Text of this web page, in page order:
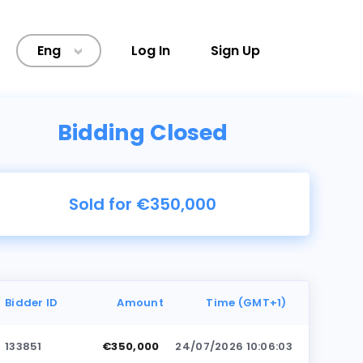
Eng > Log In Sign Up
Bidding Closed
Sold for €350,000
Bidder ID Amount Time (GMT+1)
133851 €350,000 24/07/2026 10:06:03